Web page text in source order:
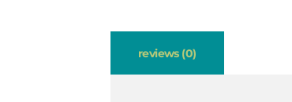
reviews (0)